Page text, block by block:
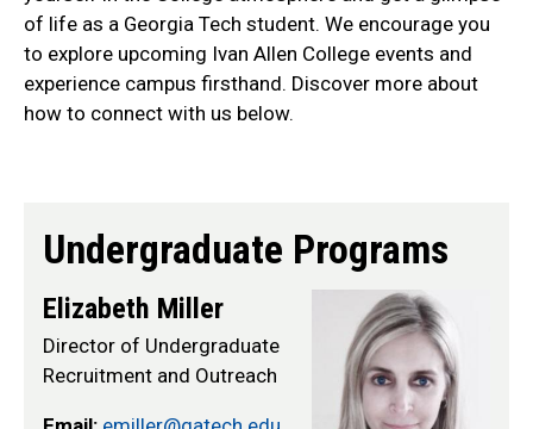
of life as a Georgia Tech student. We encourage you
to explore upcoming Ivan Allen College events and
experience campus firsthand. Discover more about
how to connect with us below.
Undergraduate Programs
Elizabeth Miller
Director of Undergraduate
Recruitment and Outreach